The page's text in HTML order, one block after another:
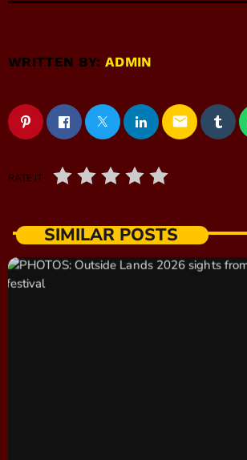
WRITTEN BY:ADMIN
email
RATE IT
SIMILAR POSTS